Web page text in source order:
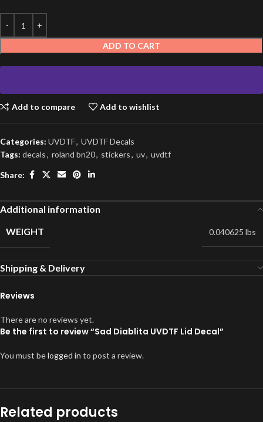
ADD TO CART
Add to compare Add to wishlist
Categories: UVDTF, UVDTF Decals
Tags: decals, roland bn20, stickers, uv, uvdtf
Share:
Additional information
WEIGHT
0.040625 lbs
Shipping & Delivery
Reviews
There are no reviews yet.
Be the first to review “Sad Diablita UVDTF Lid Decal”
You must belogged in to post a review.
Related products